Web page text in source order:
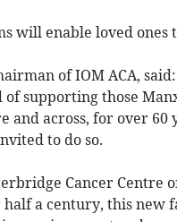
will enable loved ones
of IOM ACA,
of supporting those
and across, for over
to do so.
Cancer Centre
a century, this